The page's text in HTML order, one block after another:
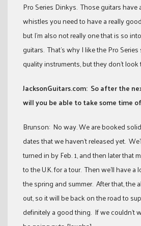
Pro Series Dinkys. Those guitars have
whistles you need to have a really
but I’m also not really one that is so
guitars. That’s why I like the Pro Series
quality instruments, but they don’t
JacksonGuitars.com: So after the
will you be able to take some time
Brunson: No way. We are booked
dates that we haven’t released yet.
turned in by Feb. 1, and then later that
to the U.K. for a tour. Then we’ll have
the spring and summer. After that, the
out, so it will be back on the road to
definitely a good thing. If we couldn’t